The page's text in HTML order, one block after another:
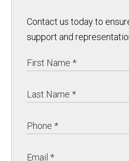
Contact us today to
support and